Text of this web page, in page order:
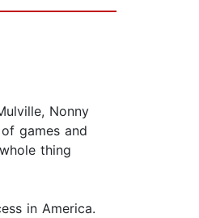
Nonny
games and
thing
in America.